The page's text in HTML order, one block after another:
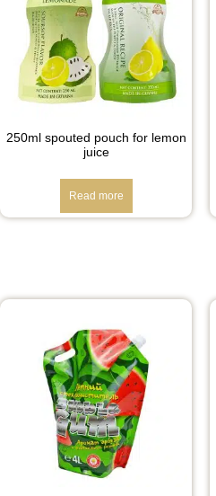
250ml spouted pouch for lemon
juice
Read more